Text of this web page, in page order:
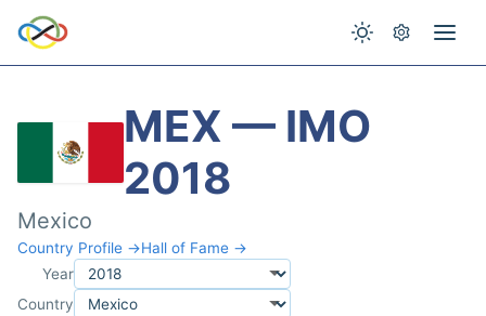
MEX — IMO
2018
Mexico
Country Profile →Hall of Fame →
Year
Country